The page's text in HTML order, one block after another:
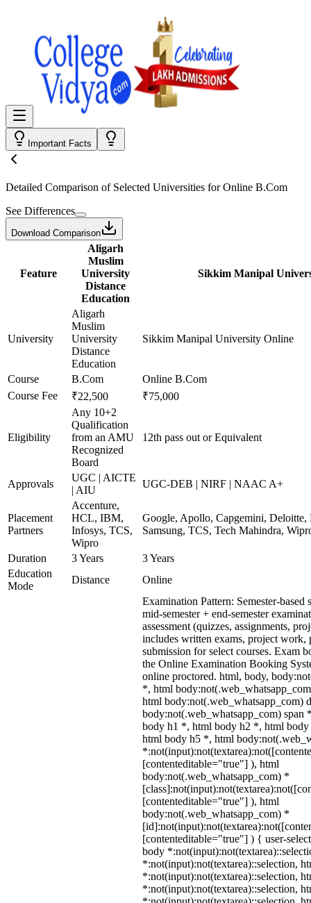
Important Facts
Detailed Comparison of Selected Universities forOnline B.Com
See Differences
Download Comparison
Feature
Aligarh
Muslim
University
Distance
Education
Sikkim Manipal
University
Aligarh
Muslim
University
Distance
Education
Sikkim Manipal University Online
Course B.Com
Online B.Com
Course Fee
₹22,500 ₹75,000
Eligibility
Any 10+2
Qualification
from an AMU
Recognized
Board
12th pass out or Equivalent
Approvals
UGC | AICTE
| AIU
UGC-DEB | NIRF | NAAC A+
Placement
Partners
Accenture,
HCL, IBM,
Infosys, TCS,
Wipro
Google, Apollo, Capgemini,
Samsung, TCS, Tech Mahindra,
Duration 3 Years
3 Years
Education
Mode
Distance Online
Examination Pattern: Semester-
mid-semester + end-semester
assessment (quizzes, assignments,
includes written exams, project work,
submission for select courses. Exam
the Online Examination Booking
online proctored. html, body,
*, html
html body:not(.web_whatsapp_com)
body:not(.web_whatsapp_com)
body h1 *, html body h2 *, html
html body h5 *, html
[contenteditable="true"] ), html
body:not(.web_whatsapp_com) *
[contenteditable="true"] ), html
body:not(.web_whatsapp_com) *
[contenteditable="true"] ) { user-
body
*:not(input):not(textarea)::selection,
*:not(input):not(textarea)::selection,
*:not(input):not(textarea)::selection,